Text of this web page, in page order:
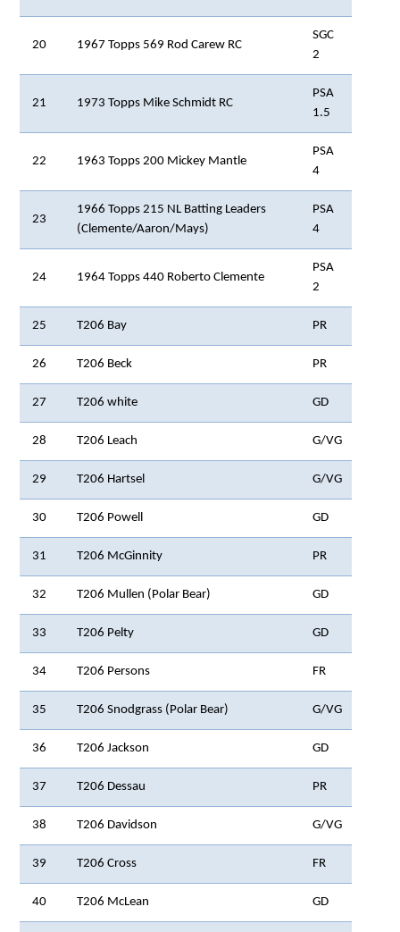
20 1967 Topps 569 Rod Carew RC
SGC
2
21 1973 Topps Mike Schmidt RC
PSA
1.5
22 1963 Topps 200 Mickey Mantle
PSA
4
23
1966 Topps 215 NL Batting Leaders
(Clemente/Aaron/Mays)
PSA
4
24 1964 Topps 440 Roberto Clemente
PSA
2
25 T206 Bay PR
26 T206 Beck PR
27 T206 white GD
28 T206 Leach G/VG
29 T206 Hartsel G/VG
30 T206 Powell GD
31 T206 McGinnity PR
32 T206 Mullen (Polar Bear) GD
33 T206 Pelty GD
34 T206 Persons FR
35 T206 Snodgrass (Polar Bear) G/VG
36 T206 Jackson GD
37 T206 Dessau PR
38 T206 Davidson G/VG
39 T206 Cross FR
40 T206 McLean GD